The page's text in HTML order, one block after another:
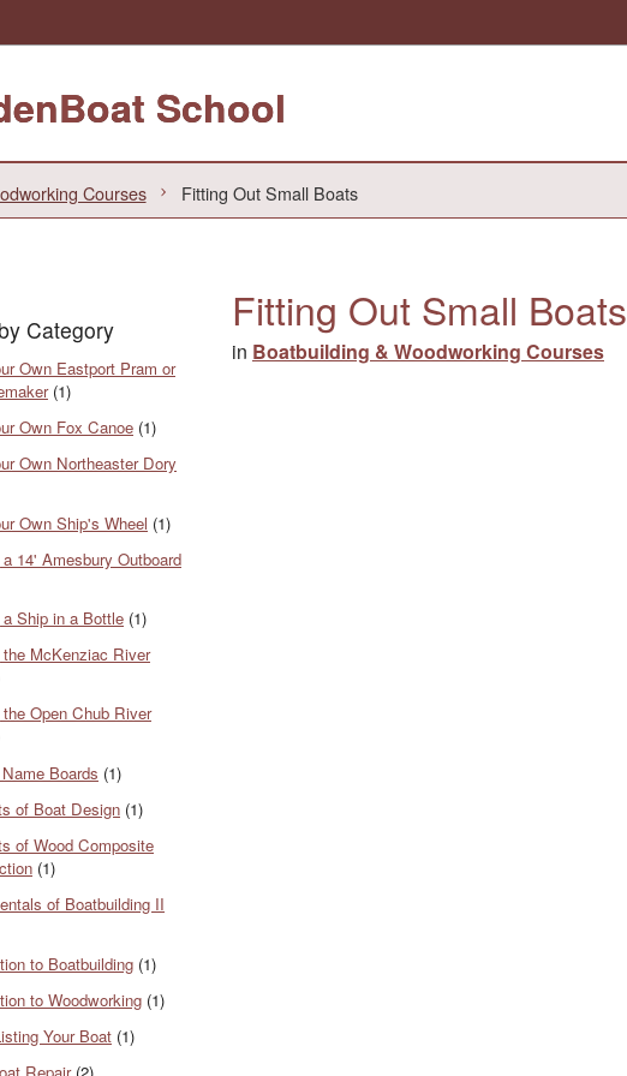
School
Courses Fitting Out Small Boats
Category
Own Eastport Pram or
(1)
Own Fox Canoe (1)
Own Northeaster Dory
Own Ship's Wheel (1)
14' Amesbury Outboard
a Ship in a Bottle (1)
the McKenziac River
Open Chub River
Boards (1)
of Boat Design (1)
of Wood Composite
(1)
of Boatbuilding II
to Boatbuilding (1)
to Woodworking (1)
Your Boat (1)
Fitting Out Small Boats
in Boatbuilding & Woodworking Courses